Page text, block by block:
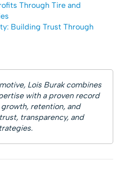
Through Tire and
Building Trust Through
Lois Burak combines
with a proven record
retention, and
transparency, and